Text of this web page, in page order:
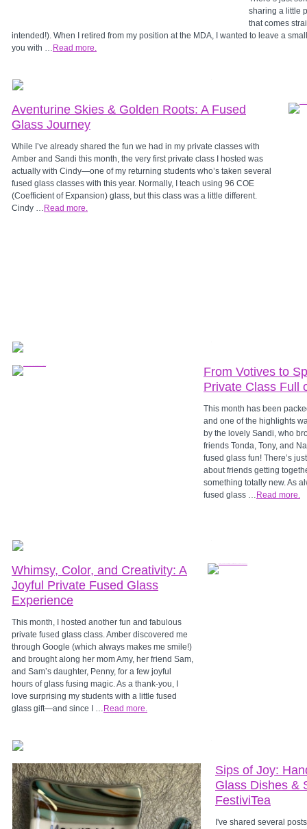
sharing a little
that comes
intended!). When I retired from my position at the MDA, I wanted to leave a
you with … Read more.
Aventurine Skies & Golden Roots: A Fused
Glass Journey
While I’ve already shared the fun we had in my private classes with
Amber and Sandi this month, the very first private class I hosted was
actually with Cindy—one of my returning students who’s taken several
fused glass classes with this year. Normally, I teach using 96 COE
(Coefficient of Expansion) glass, but this class was a little different.
Cindy … Read more.
From Votives to
Private Class Full
This month has been
and one of the highlights
by the lovely Sandi, who
friends Tonda, Tony, and
fused glass fun! There’s
about friends getting
something totally new. As
fused glass … Read more.
Whimsy, Color, and Creativity: A
Joyful Private Fused Glass
Experience
This month, I hosted another fun and fabulous
private fused glass class. Amber discovered me
through Google (which always makes me smile!)
and brought along her mom Amy, her friend Sam,
and Sam’s daughter, Penny, for a few joyful
hours of glass fusing magic. As a thank-you, I
love surprising my students with a little fused
glass gift—and since I … Read more.
Sips of Joy:
Glass Dishes &
FestiviTea
I've shared several